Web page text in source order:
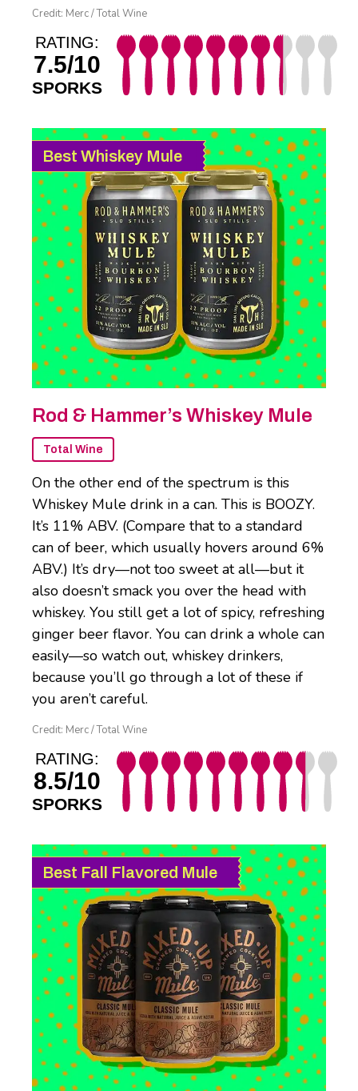
Credit: Merc / Total Wine
RATING:
7.5/10
SPORKS
Best Whiskey Mule
Rod & Hammer’s Whiskey Mule
Total Wine
On the other end of the spectrum is this
Whiskey Mule drink in a can. This is BOOZY.
It’s 11% ABV. (Compare that to a standard
can of beer, which usually hovers around 6%
ABV.) It’s dry—not too sweet at all—but it
also doesn’t smack you over the head with
whiskey. You still get a lot of spicy, refreshing
ginger beer flavor. You can drink a whole can
easily—so watch out, whiskey drinkers,
because you’ll go through a lot of these if
you aren’t careful.
Credit: Merc / Total Wine
RATING:
8.5/10
SPORKS
Best Fall Flavored Mule